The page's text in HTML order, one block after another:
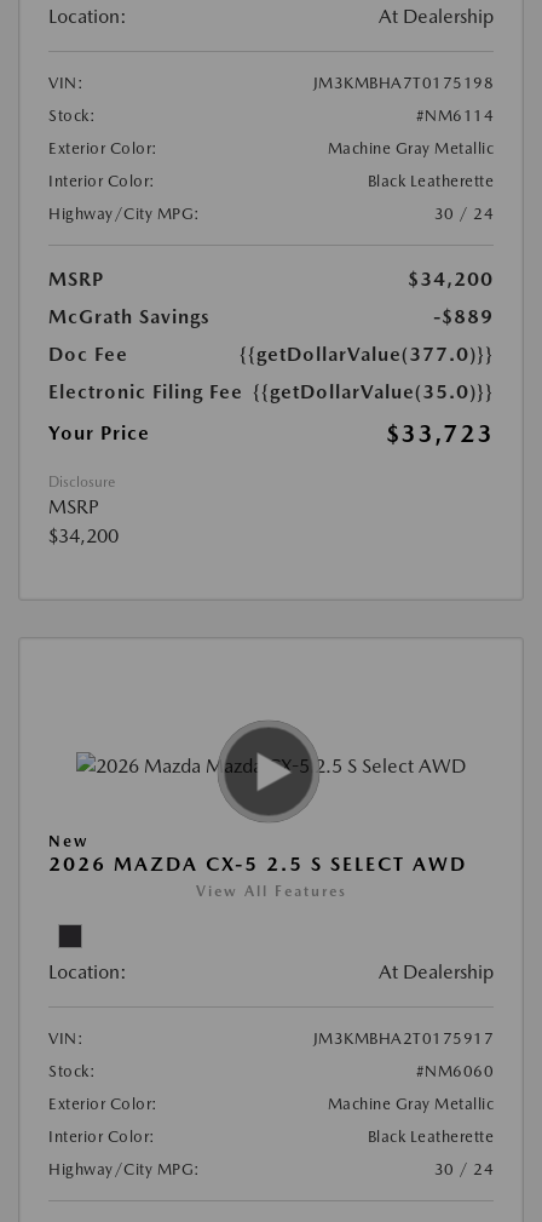
Location: At Dealership
VIN:
JM3KMBHA7T0175198
Stock:
#NM6114
Exterior Color:
Machine Gray Metallic
Interior Color:
Black Leatherette
Highway/City MPG:
30 / 24
MSRP
$34,200
McGrath Savings
-$889
Doc Fee
{{getDollarValue(377.0)}}
Electronic Filing Fee {{getDollarValue(35.0)}}
Your Price
$33,723
Disclosure
MSRP
$34,200
New
2026 MAZDA CX-5 2.5 S SELECT AWD
View All Features
Location: At Dealership
VIN:
JM3KMBHA2T0175917
Stock:
#NM6060
Exterior Color:
Machine Gray Metallic
Interior Color:
Black Leatherette
Highway/City MPG:
30 / 24